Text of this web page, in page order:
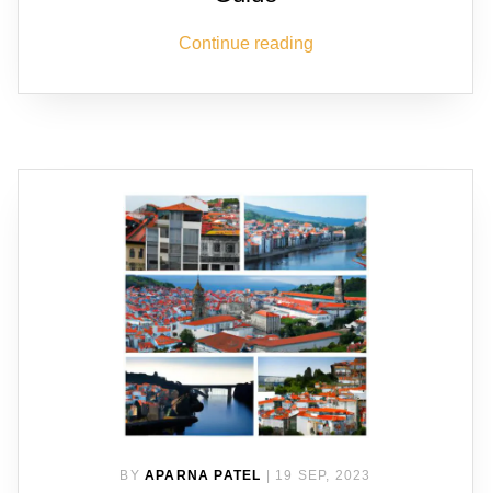
Continue reading
BY APARNA PATEL 19 SEP, 2023